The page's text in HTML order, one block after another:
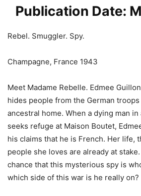
Publication Date:
Rebel. Smuggler. Spy.
Champagne, France 1943
Meet Madame Rebelle. Edmee
hides people from the German
ancestral home. When a dying man
seeks refuge at Maison Boutet,
his claims that he is French. Her life,
people she loves are already at
chance that this mysterious spy is
which side of this war is he really on?